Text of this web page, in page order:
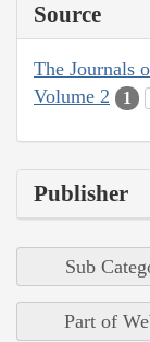
Source
The Journals
Volume 2
1
Publisher
Sub
Part of